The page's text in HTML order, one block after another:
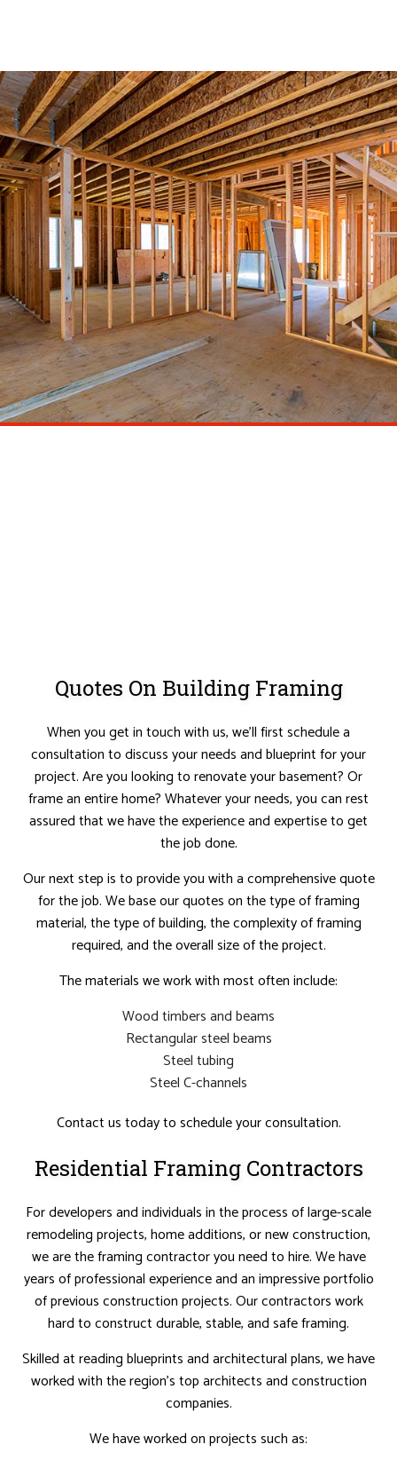
Quotes On Building Framing
When you get in touch with us, we’ll first schedule a
consultation to discuss your needs and blueprint for your
project. Are you looking to renovate your basement? Or
frame an entire home? Whatever your needs, you can rest
assured that we have the experience and expertise to get
the job done.
Our next step is to provide you with a comprehensive quote
for the job. We base our quotes on the type of framing
material, the type of building, the complexity of framing
required, and the overall size of the project.
The materials we work with most often include:
Wood timbers and beams
Rectangular steel beams
Steel tubing
Steel C-channels
Contact us today to schedule your consultation.
Residential Framing Contractors
For developers and individuals in the process of large-scale
remodeling projects, home additions, or new construction,
we are the framing contractor you need to hire. We have
years of professional experience and an impressive portfolio
of previous construction projects. Our contractors work
hard to construct durable, stable, and safe framing.
Skilled at reading blueprints and architectural plans, we have
worked with the region’s top architects and construction
companies.
We have worked on projects such as: